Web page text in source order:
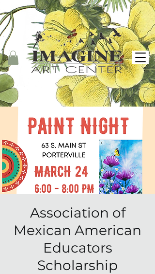
Association of
Mexican American
Educators
Scholarship